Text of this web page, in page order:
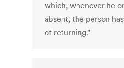
which, whenever he
absent, the person
of returning."